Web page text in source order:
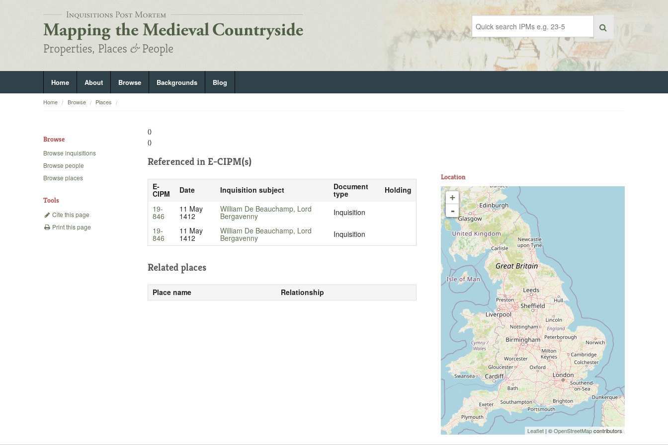
Home About Browse Backgrounds Blog
Home Browse Places
Browse
Browse inquisitions
Browse people
Browse places
Tools
Cite this page
Print this page
()
()
Referenced in E-CIPM(s)
E-
CIPM Date Inquisition subject Document
type
Holding
19-
846
11 May
1412
William De Beauchamp, Lord
Bergavenny
Inquisition
19-
846
11 May
1412
William De Beauchamp, Lord
Bergavenny Inquisition
Related places
Place name Relationship
Location
+
-
Leaflet | ©OpenStreetMapcontributors